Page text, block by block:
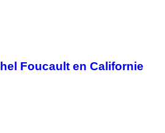
Foucault en Californie